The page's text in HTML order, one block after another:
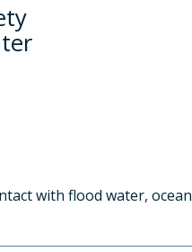
with flood water, ocean